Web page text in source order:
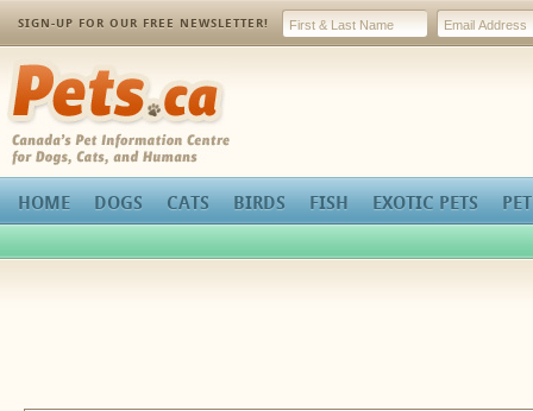
SIGN-UP FOR OUR FREE NEWSLETTER!
Pets.ca
HOME DOGS CATS BIRDS FISH EXOTIC PETS